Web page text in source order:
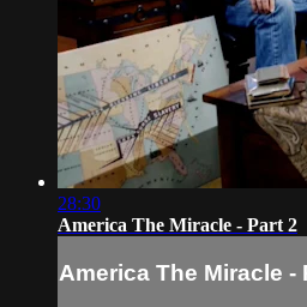
28:30
America The Miracle - Part 2
America The Miracle -